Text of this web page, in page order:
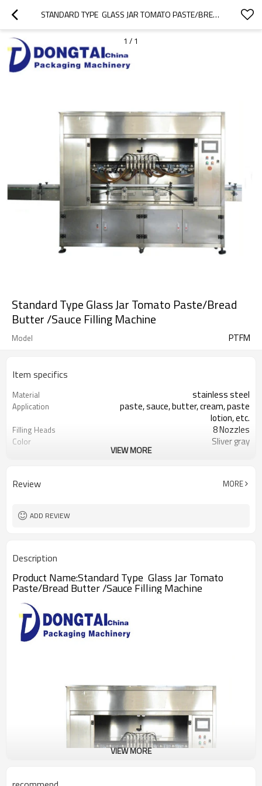
STANDARD TYPE  GLASS JAR TOMATO PASTE/BREAD BUTTER /SAUCE FILLING MACHINE
1 / 1
Standard Type Glass Jar Tomato Paste/Bread
Butter /Sauce Filling Machine
Model PTFM
Item specifics
Material stainless steel
Application
paste, sauce, butter, cream, paste
lotion, etc.
Filling Heads 8 Nozzles
Color Sliver gray
stable and long maintence
Filling precision <±1%
VIEW MORE
Review MORE
ADD REVIEW
Description
Product Name:Standard Type Glass Jar Tomato
Paste/Bread Butter /Sauce Filling Machine
VIEW MORE